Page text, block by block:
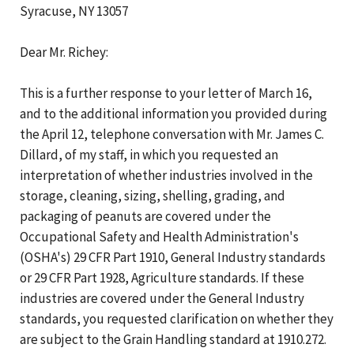
Syracuse, NY 13057
Dear Mr. Richey:
This is a further response to your letter of March 16,
and to the additional information you provided during
the April 12, telephone conversation with Mr. James C.
Dillard, of my staff, in which you requested an
interpretation of whether industries involved in the
storage, cleaning, sizing, shelling, grading, and
packaging of peanuts are covered under the
Occupational Safety and Health Administration's
(OSHA's) 29 CFR Part 1910, General Industry standards
or 29 CFR Part 1928, Agriculture standards. If these
industries are covered under the General Industry
standards, you requested clarification on whether they
are subject to the Grain Handling standard at 1910.272.